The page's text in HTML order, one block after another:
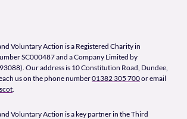
Voluntary Action is a Registered Charity in
SC000487 and a Company Limited by
Our address is 10 Constitution Road, Dundee,
us on the phone number01382 305 700or email
Voluntary Action is a key partner in the Third